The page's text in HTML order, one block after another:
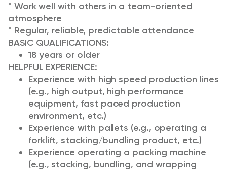
* Work well with others in a team-oriented
atmosphere
* Regular, reliable, predictable attendance
BASIC QUALIFICATIONS:
18 years or older
HELPFUL EXPERIENCE:
Experience with high speed production lines
(e.g., high output, high performance
equipment, fast paced production
environment, etc.)
Experience with pallets (e.g., operating a
forklift, stacking/bundling product, etc.)
Experience operating a packing machine
(e.g., stacking, bundling, and wrapping